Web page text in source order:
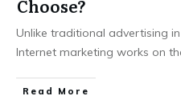
Choose?
Unlike traditional advertising
Internet marketing works on
Read More